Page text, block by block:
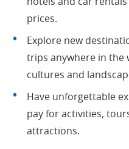
prices.
Explore new
trips anywhere in the
cultures and
Have unforgettable
pay for activities,
attractions.